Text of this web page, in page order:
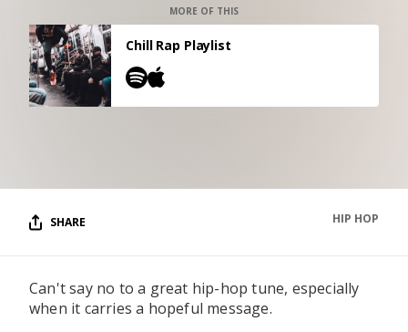
Our own Stereofox record label.
CONTACT US
MORE OF THIS
Chill Rap Playlist
SHARE HIP HOP
Can't say no to a great hip-hop tune, especially
when it carries a hopeful message.